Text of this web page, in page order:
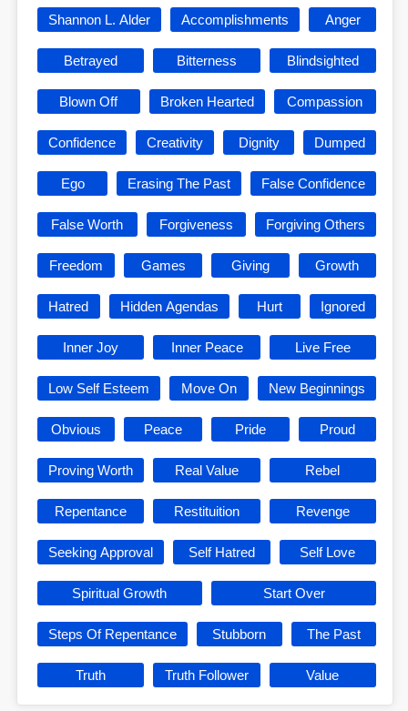
Shannon L. Alder Accomplishments Anger
Betrayed Bitterness Blindsighted
Blown Off Broken Hearted Compassion
Confidence Creativity Dignity Dumped
Ego Erasing The Past False Confidence
False Worth Forgiveness Forgiving Others
Freedom Games Giving Growth
Hatred Hidden Agendas Hurt Ignored
Inner Joy Inner Peace Live Free
Low Self Esteem Move On New Beginnings
Obvious Peace Pride Proud
Proving Worth Real Value Rebel
Repentance Restituition Revenge
Seeking Approval Self Hatred Self Love
Spiritual Growth Start Over
Steps Of Repentance Stubborn The Past
Truth Truth Follower Value